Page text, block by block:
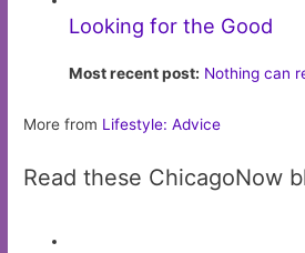
Looking for the Good
Most recent post: Nothing can
More from Lifestyle: Advice
Read these ChicagoNow